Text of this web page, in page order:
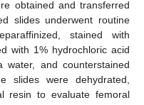
obtained and transferred
slides underwent routine
stained with
with 1% hydrochloric acid
water, and counterstained
were dehydrated,
resin to evaluate femoral